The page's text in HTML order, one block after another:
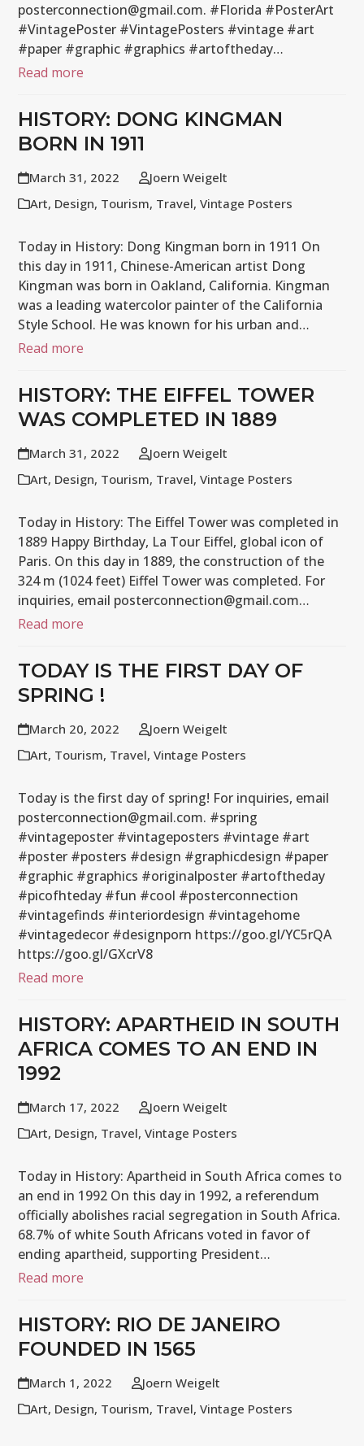
posterconnection@gmail.com. #Florida #PosterArt
#VintagePoster #VintagePosters #vintage #art
#paper #graphic #graphics #artoftheday…
Read more
HISTORY: DONG KINGMAN
BORN IN 1911
March 31, 2022
Joern Weigelt
Art, Design, Tourism, Travel,Vintage Posters
Today in History: Dong Kingman born in 1911 On
this day in 1911, Chinese-American artist Dong
Kingman was born in Oakland, California. Kingman
was a leading watercolor painter of the California
Style School. He was known for his urban and…
Read more
HISTORY: THE EIFFEL TOWER
WAS COMPLETED IN 1889
March 31, 2022
Joern Weigelt
Art, Design, Tourism, Travel,Vintage Posters
Today in History: The Eiffel Tower was completed in
1889 Happy Birthday, La Tour Eiffel, global icon of
Paris. On this day in 1889, the construction of the
324 m (1024 feet) Eiffel Tower was completed. For
inquiries, email posterconnection@gmail.com…
Read more
TODAY IS THE FIRST DAY OF
SPRING !
March 20, 2022
Joern Weigelt
Art, Tourism, Travel,Vintage Posters
Today is the first day of spring! For inquiries, email
posterconnection@gmail.com. #spring
#vintageposter #vintageposters #vintage #art
#poster #posters #design #graphicdesign #paper
#graphic #graphics #originalposter #artoftheday
#picofhteday #fun #cool #posterconnection
#vintagefinds #interiordesign #vintagehome
#vintagedecor #designporn https://goo.gl/YC5rQA
https://goo.gl/GXcrV8
Read more
HISTORY: APARTHEID IN SOUTH
AFRICA COMES TO AN END IN
1992
March 17, 2022
Joern Weigelt
Art, Design, Travel,Vintage Posters
Today in History: Apartheid in South Africa comes to
an end in 1992 On this day in 1992, a referendum
officially abolishes racial segregation in South Africa.
68.7% of white South Africans voted in favor of
ending apartheid, supporting President…
Read more
HISTORY: RIO DE JANEIRO
FOUNDED IN 1565
March 1, 2022
Joern Weigelt
Art, Design, Tourism, Travel,Vintage Posters